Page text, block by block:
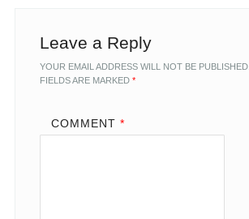
Leave a Reply
YOUR EMAIL ADDRESS WILL NOT BE PUBLISHED.
FIELDS ARE MARKED *
COMMENT *